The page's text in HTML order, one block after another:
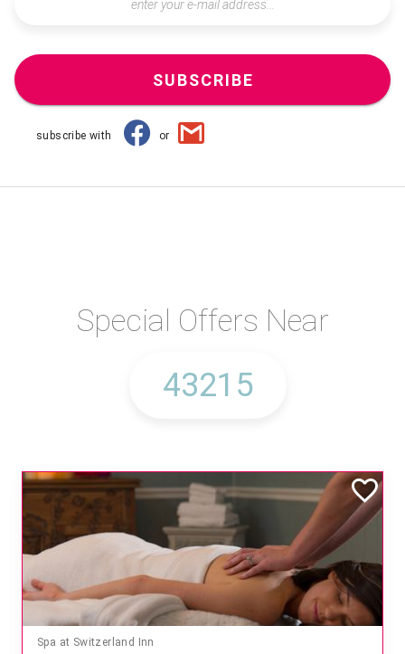
SUBSCRIBE
subscribe with or
Special Offers Near
Spa at Switzerland Inn